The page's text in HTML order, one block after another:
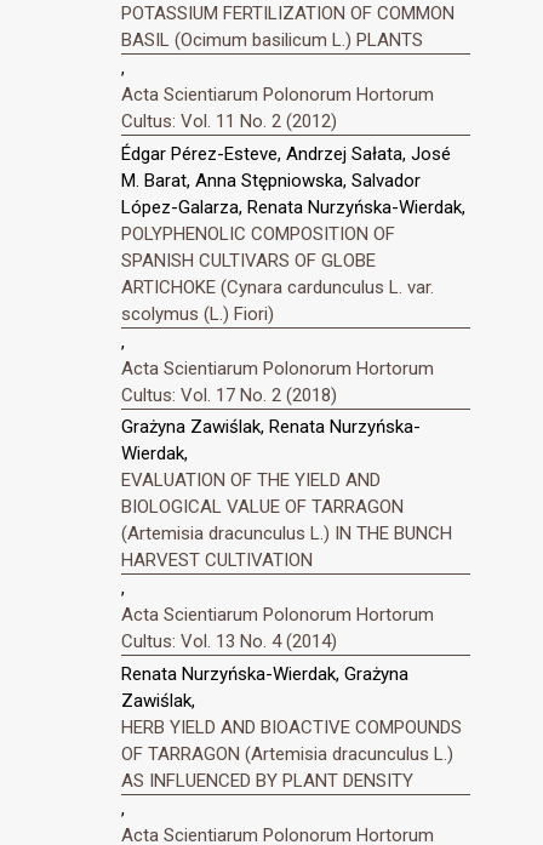
POTASSIUM FERTILIZATION OF COMMON
BASIL (Ocimum basilicum L.) PLANTS
,
Acta Scientiarum Polonorum Hortorum
Cultus: Vol. 11 No. 2 (2012)
Édgar Pérez-Esteve, Andrzej Sałata, José
M. Barat, Anna Stępniowska, Salvador
López-Galarza, Renata Nurzyńska-Wierdak,
POLYPHENOLIC COMPOSITION OF
SPANISH CULTIVARS OF GLOBE
ARTICHOKE (Cynara cardunculus L. var.
scolymus (L.) Fiori)
,
Acta Scientiarum Polonorum Hortorum
Cultus: Vol. 17 No. 2 (2018)
Grażyna Zawiślak, Renata Nurzyńska-
Wierdak,
EVALUATION OF THE YIELD AND
BIOLOGICAL VALUE OF TARRAGON
(Artemisia dracunculus L.) IN THE BUNCH
HARVEST CULTIVATION
,
Acta Scientiarum Polonorum Hortorum
Cultus: Vol. 13 No. 4 (2014)
Renata Nurzyńska-Wierdak, Grażyna
Zawiślak,
HERB YIELD AND BIOACTIVE COMPOUNDS
OF TARRAGON (Artemisia dracunculus L.)
AS INFLUENCED BY PLANT DENSITY
,
Acta Scientiarum Polonorum Hortorum